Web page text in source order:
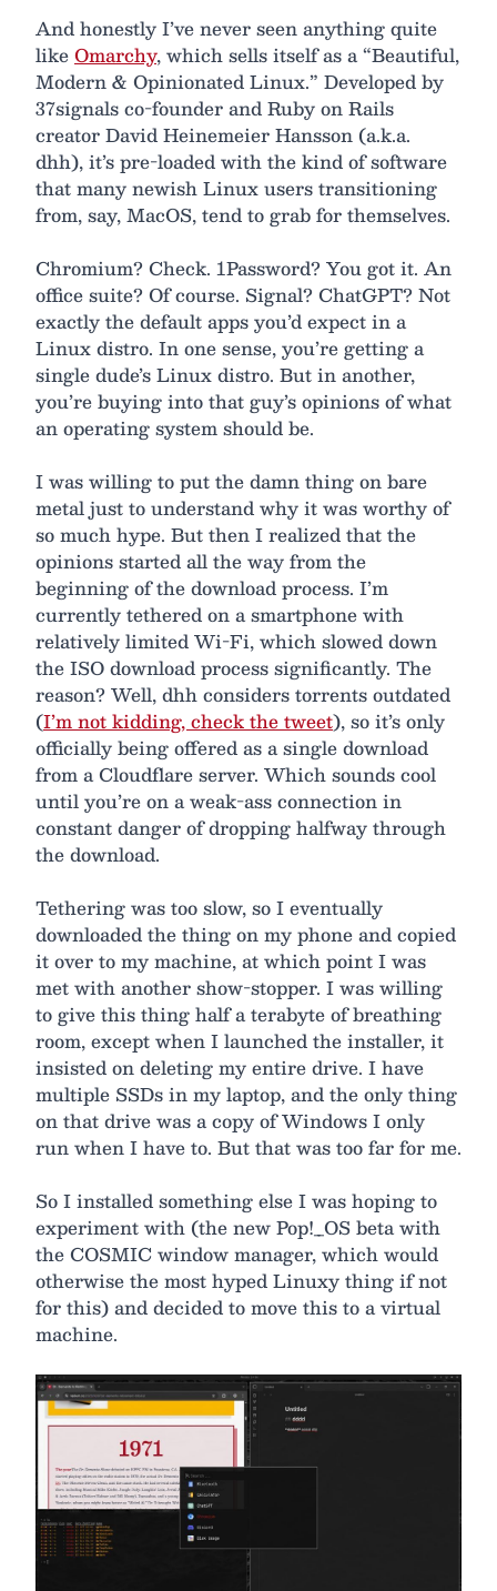
And honestly I’ve never seen anything quite
likeOmarchy, which sells itself as a “Beautiful,
Modern & Opinionated Linux.” Developed by
37signals co-founder and Ruby on Rails
creator David Heinemeier Hansson (a.k.a.
dhh), it’s pre-loaded with the kind of software
that many newish Linux users transitioning
from, say, MacOS, tend to grab for themselves.
Chromium? Check. 1Password? You got it. An
office suite? Of course. Signal? ChatGPT? Not
exactly the default apps you’d expect in a
Linux distro. In one sense, you’re getting a
single dude’s Linux distro. But in another,
you’re buying into that guy’s opinions of what
an operating system should be.
I was willing to put the damn thing on bare
metal just to understand why it was worthy of
so much hype. But then I realized that the
opinions started all the way from the
beginning of the download process. I’m
currently tethered on a smartphone with
relatively limited Wi-Fi, which slowed down
the ISO download process significantly. The
reason? Well, dhh considers torrents outdated
(I’m not kidding, check the tweet), so it’s only
officially being offered as a single download
from a Cloudflare server. Which sounds cool
until you’re on a weak-ass connection in
constant danger of dropping halfway through
the download.
Tethering was too slow, so I eventually
downloaded the thing on my phone and copied
it over to my machine, at which point I was
met with another show-stopper. I was willing
to give this thing half a terabyte of breathing
room, except when I launched the installer, it
insisted on deleting my entire drive. I have
multiple SSDs in my laptop, and the only thing
on that drive was a copy of Windows I only
run when I have to. But that was too far for me.
So I installed something else I was hoping to
experiment with (the new Pop!_OS beta with
the COSMIC window manager, which would
otherwise the most hyped Linuxy thing if not
for this) and decided to move this to a virtual
machine.